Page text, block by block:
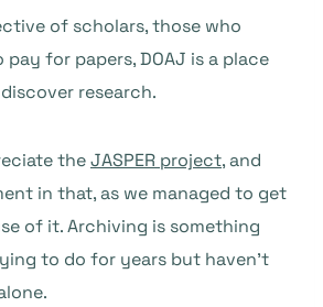
of scholars, those who
for papers, DOAJ is a place
research.
theJASPER project, and
in that, as we managed to get
of it. Archiving is something
to do for years but haven’t